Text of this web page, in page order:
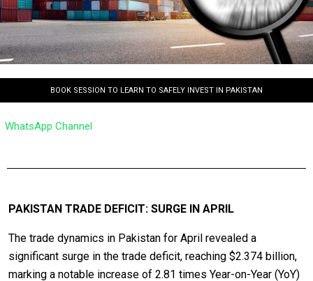
BOOK SESSION TO LEARN TO SAFELY INVEST IN PAKISTAN
WhatsApp Channel
PAKISTAN TRADE DEFICIT: SURGE IN APRIL
The trade dynamics in Pakistan for April revealed a
significant surge in the trade deficit, reaching $2.374 billion,
marking a notable increase of 2.81 times Year-on-Year (YoY)